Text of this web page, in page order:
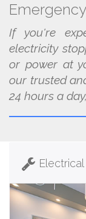
If you're
electricity
or power at
our trusted
24 hours a